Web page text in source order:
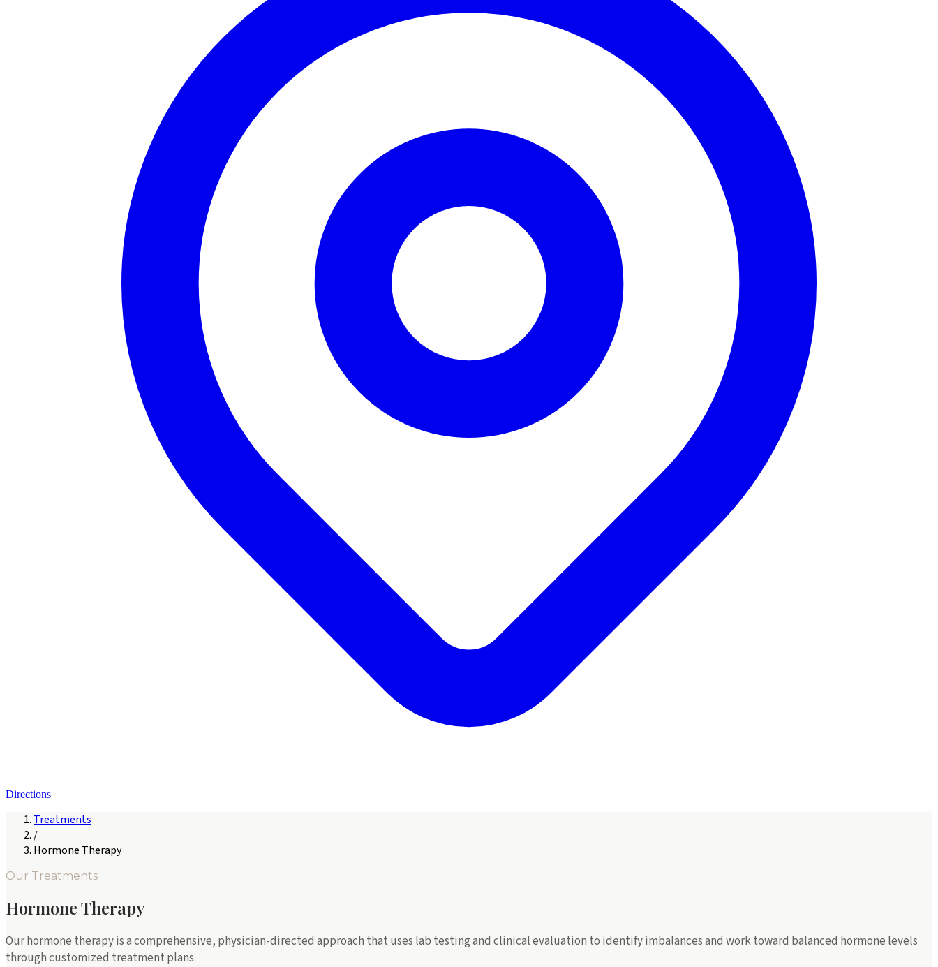
Directions
Treatments
/
Hormone Therapy
Our Treatments
Hormone Therapy
Our hormone therapy is a comprehensive, physician-directed approach that uses lab testing and clinical evaluation to identify imbalances and work toward balanced hormone levels
through customized treatment plans.